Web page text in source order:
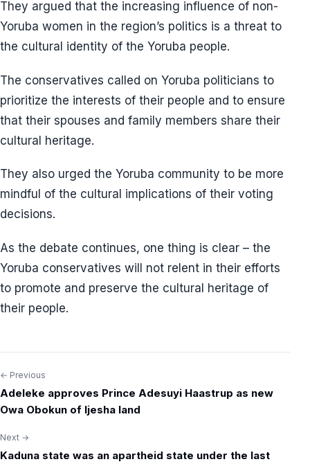
They argued that the increasing influence of non-
Yoruba women in the region’s politics is a threat to
the cultural identity of the Yoruba people.
The conservatives called on Yoruba politicians to
prioritize the interests of their people and to ensure
that their spouses and family members share their
cultural heritage.
They also urged the Yoruba community to be more
mindful of the cultural implications of their voting
decisions.
As the debate continues, one thing is clear – the
Yoruba conservatives will not relent in their efforts
to promote and preserve the cultural heritage of
their people.
Post
navigation
← Previous
Adeleke approves Prince Adesuyi Haastrup as new
Owa Obokun of Ijesha land
Next →
Kaduna state was an apartheid state under the last